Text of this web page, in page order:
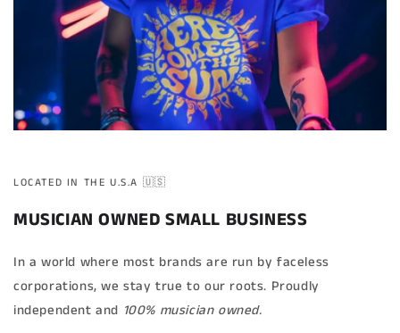
LOCATED IN THE U.S.A 🇺🇸
MUSICIAN OWNED SMALL BUSINESS
In a world where most brands are run by faceless
corporations, we stay true to our roots. Proudly
independent and 100% musician owned.